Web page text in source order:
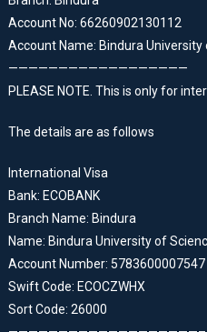
Account No: 66260902130112
Account Name: Bindura
——————————————————
PLEASE NOTE. This is only for
The details are as follows
International Visa
Bank: ECOBANK
Branch Name: Bindura
Name: Bindura University of
Account Number:
Swift Code: ECOCZWHX
Sort Code: 26000